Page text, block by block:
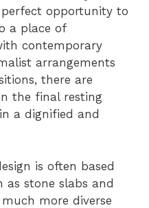
opportunity to
a place of
contemporary
arrangements
there are
the final resting
a dignified and
is often based
as stone slabs and
more diverse